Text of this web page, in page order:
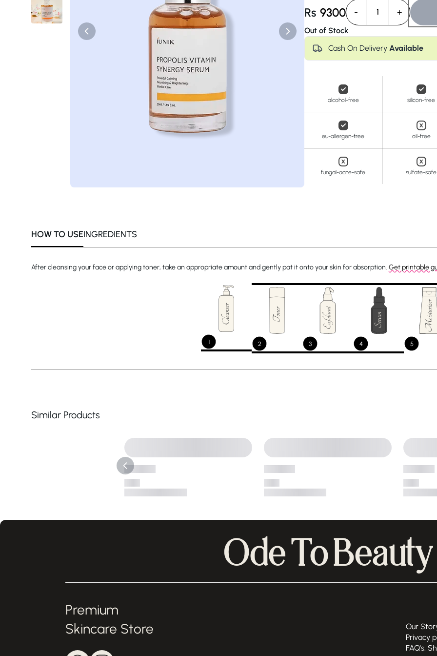
Tiam
good light
Rs 9300 - 1 +
Out of Stock
Cash On Delivery Available
alcohol-free silicon-free
eu-allergen-free oil-free
fungal-acne-safe sulfate-safe
HOW TO USEINGREDIENTS
After cleansing your face or applying toner, take an appropriate amount and gently pat it onto your skin for absorption. Get printable
1 2 3 4 5
Similar Products
Ode To Beauty
Premium
Skincare Store
Our
Privacy
FAQ's,